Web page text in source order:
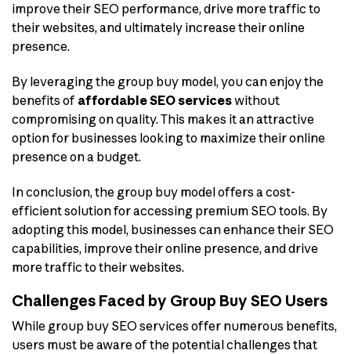
improve their SEO performance, drive more traffic to
their websites, and ultimately increase their online
presence.
By leveraging the group buy model, you can enjoy the
benefits of affordable SEO serviceswithout
compromising on quality. This makes it an attractive
option for businesses looking to maximize their online
presence on a budget.
In conclusion, the group buy model offers a cost-
efficient solution for accessing premium SEO tools. By
adopting this model, businesses can enhance their SEO
capabilities, improve their online presence, and drive
more traffic to their websites.
Challenges Faced by Group Buy SEO Users
While group buy SEO services offer numerous benefits,
users must be aware of the potential challenges that